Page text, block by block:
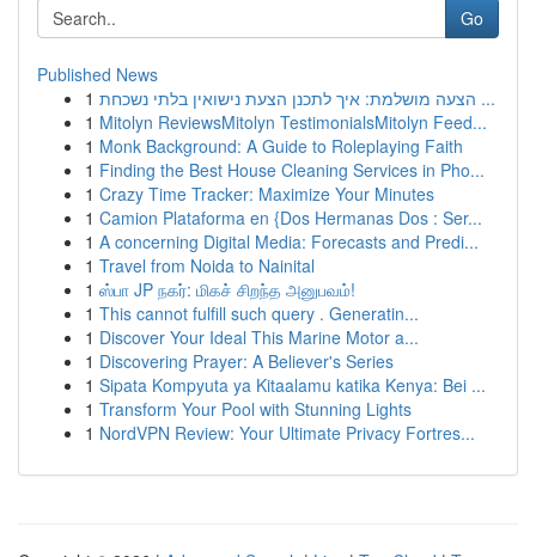
Go
Published News
1
הצעה מושלמת: איך לתכנן הצעת נישואין בלתי נשכחת ...
1 Mitolyn ReviewsMitolyn TestimonialsMitolyn Feed...
1 Monk Background: A Guide to Roleplaying Faith
1 Finding the Best House Cleaning Services in Pho...
1 Crazy Time Tracker: Maximize Your Minutes
1 Camion Plataforma en {Dos Hermanas Dos : Ser...
1 A concerning Digital Media: Forecasts and Predi...
1 Travel from Noida to Nainital
1 ஸ்பா JP நகர்: மிகச் சிறந்த அனுபவம்!
1 This cannot fulfill such query . Generatin...
1 Discover Your Ideal This Marine Motor a...
1 Discovering Prayer: A Believer's Series
1 Sipata Kompyuta ya Kitaalamu katika Kenya: Bei ...
1 Transform Your Pool with Stunning Lights
1 NordVPN Review: Your Ultimate Privacy Fortres...